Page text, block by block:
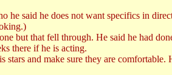
said he does not want specifics in
but that fell through. He said he had
there if he is acting.
and make sure they are